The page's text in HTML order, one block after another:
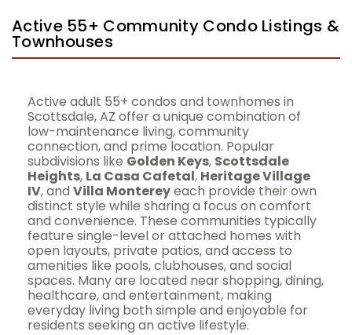
Active 55+ Community Condo Listings &
Townhouses
Active adult 55+ condos and townhomes in
Scottsdale, AZ offer a unique combination of
low-maintenance living, community
connection, and prime location. Popular
subdivisions like Golden Keys, Scottsdale
Heights, La Casa Cafetal, Heritage Village
IV, and Villa Montereyeach provide their own
distinct style while sharing a focus on comfort
and convenience. These communities typically
feature single-level or attached homes with
open layouts, private patios, and access to
amenities like pools, clubhouses, and social
spaces. Many are located near shopping, dining,
healthcare, and entertainment, making
everyday living both simple and enjoyable for
residents seeking an active lifestyle.